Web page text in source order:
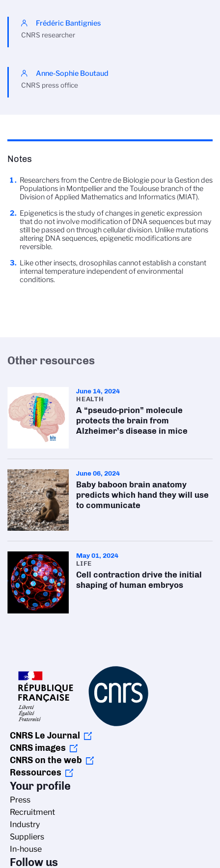
Frédéric Bantignies
CNRS researcher
Anne-Sophie Boutaud
CNRS press office
Notes
Researchers from the Centre de Biologie pour la Gestion des
Populations in Montpellier and the Toulouse branch of the
Division of Applied Mathematics and Informatics (MIAT).
Epigenetics is the study of changes in genetic expression
that do not involve modification of DNA sequences but may
still be passed on through cellular division. Unlike mutations
altering DNA sequences, epigenetic modifications are
reversible.
Like other insects, drosophilas cannot establish a constant
internal temperature independent of environmental
conditions.
Other resources
June 14, 2024
HEALTH
A “pseudo-prion” molecule
protects the brain from
Alzheimer’s disease in mice
June 06, 2024
Baby baboon brain anatomy
predicts which hand they will use
to communicate
May 01, 2024
LIFE
Cell contraction drive the initial
shaping of human embryos
CNRS Le Journal
CNRS images
CNRS on the web
Ressources
Your profile
Press
Recruitment
Industry
Suppliers
In-house
Follow us